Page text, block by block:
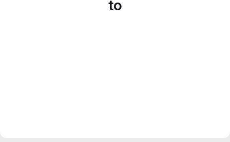
to